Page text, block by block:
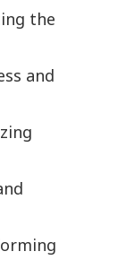
the
and